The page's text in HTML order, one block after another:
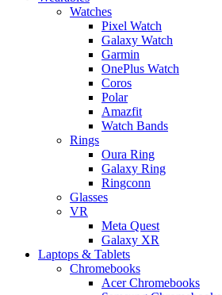
Watches
Pixel Watch
Galaxy Watch
Garmin
OnePlus Watch
Coros
Polar
Amazfit
Watch Bands
Rings
Oura Ring
Galaxy Ring
Ringconn
Glasses
VR
Meta Quest
Galaxy XR
Laptops & Tablets
Chromebooks
Acer Chromebooks